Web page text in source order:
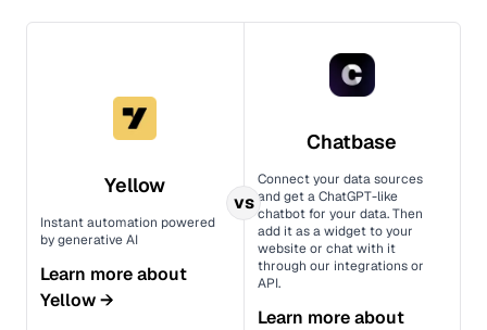
Yellow
Instant automation powered
by generative AI
Learn more about
Yellow→
Chatbase
Connect your data sources
and get a ChatGPT-like
chatbot for your data. Then
add it as a widget to your
website or chat with it
through our integrations or
API.
Learn more about
vs